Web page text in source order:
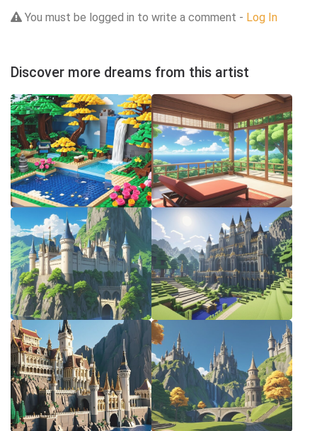
You must be logged in to write a comment - Log In
Discover more dreams from this artist